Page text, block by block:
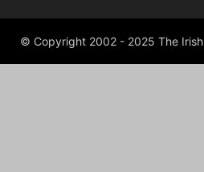
© Copyright 2002 - 2025 The